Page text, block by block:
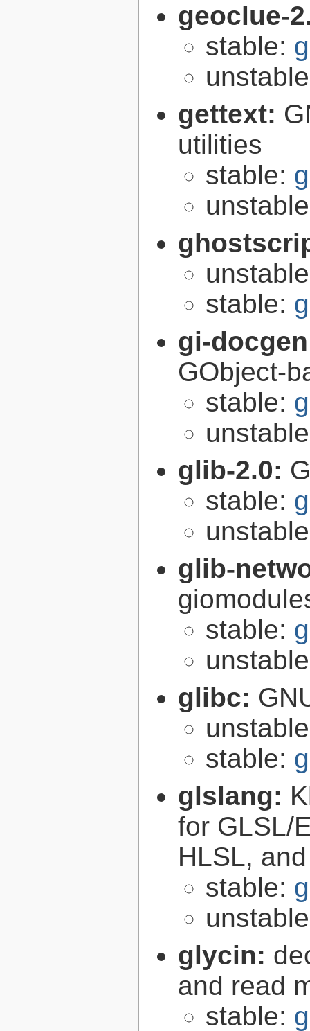
geoclue-
stable:
gettext:
utilities
stable:
stable:
gi-
GObject-
stable:
glib-2.0:
stable:
glib-
stable:
glibc:
stable:
glslang:
for GLSL/
HLSL,
stable:
glycin:
and read
stable: